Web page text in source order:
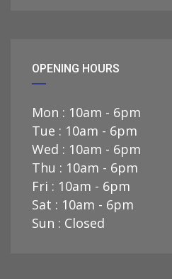
OPENING HOURS
Mon : 10am - 6pm
Tue : 10am - 6pm
Wed : 10am - 6pm
Thu : 10am - 6pm
Fri : 10am - 6pm
Sat : 10am - 6pm
Sun : Closed